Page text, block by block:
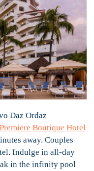
Daz Ordaz
Boutique Hotel
away. Couples
Indulge in all-day
in the infinity pool